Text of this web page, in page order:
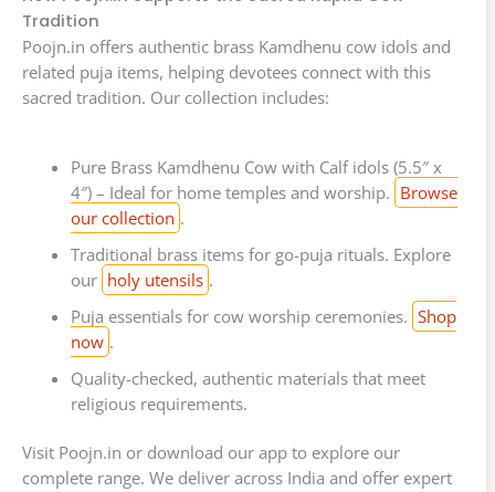
Tradition
Poojn.in offers authentic brass Kamdhenu cow idols and
related puja items, helping devotees connect with this
sacred tradition. Our collection includes:
Pure Brass Kamdhenu Cow with Calf idols (5.5″ x
4″) – Ideal for home temples and worship. Browse
our collection .
Traditional brass items for go-puja rituals. Explore
our holy utensils .
Puja essentials for cow worship ceremonies. Shop
now .
Quality-checked, authentic materials that meet
religious requirements.
Visit Poojn.in or download our app to explore our
complete range. We deliver across India and offer expert